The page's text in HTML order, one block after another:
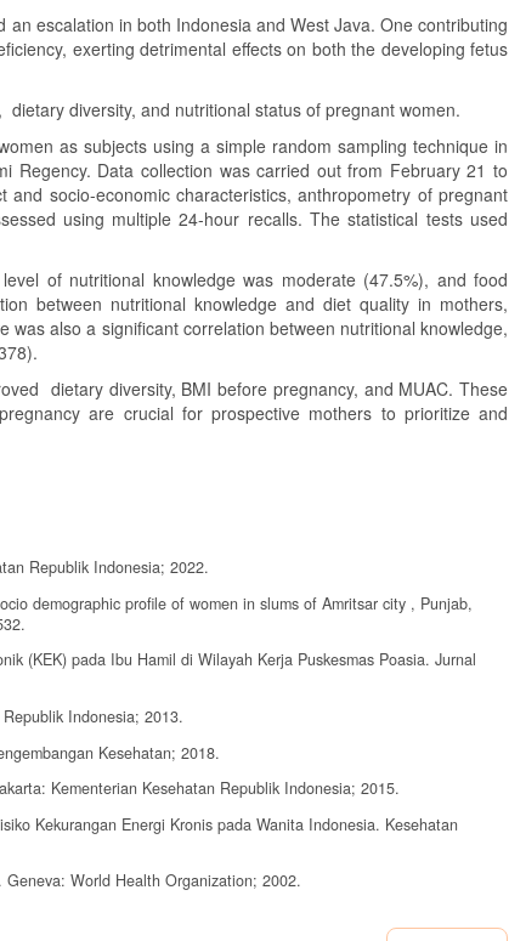
escalation in both Indonesia and West Java. One contributing
exerting detrimental effects on both the developing fetus
diversity, and nutritional status of pregnant women.
as subjects using a simple random sampling technique in
Regency. Data collection was carried out from February 21 to
socio-economic characteristics, anthropometry of pregnant
using multiple 24-hour recalls. The statistical tests used
of nutritional knowledge was moderate (47.5%), and food
between nutritional knowledge and diet quality in mothers,
also a significant correlation between nutritional knowledge,
dietary diversity, BMI before pregnancy, and MUAC. These
are crucial for prospective mothers to prioritize and
Republik Indonesia; 2022.
demographic profile of women in slums of Amritsar city , Punjab,
(KEK) pada Ibu Hamil di Wilayah Kerja Puskesmas Poasia. Jurnal
Indonesia; 2013.
Kesehatan; 2018.
Kementerian Kesehatan Republik Indonesia; 2015.
Kekurangan Energi Kronis pada Wanita Indonesia. Kesehatan
World Health Organization; 2002.